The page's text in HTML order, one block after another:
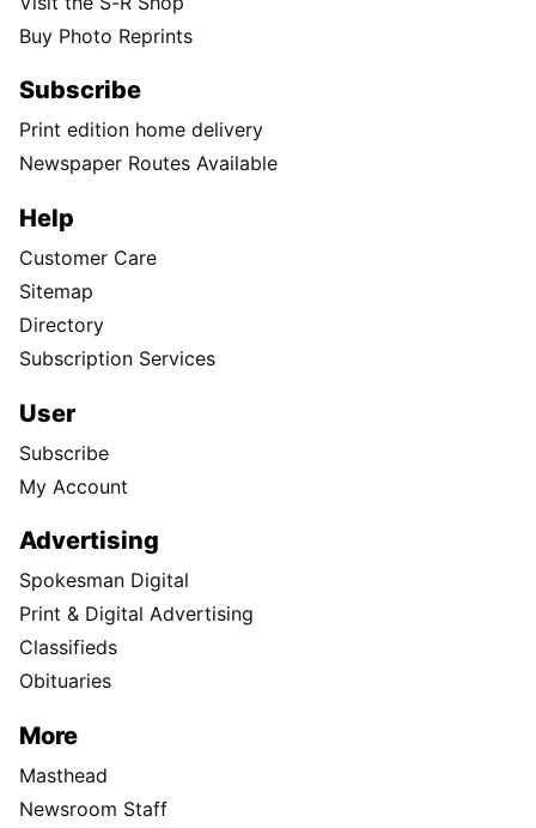
Buy Photo Reprints
Subscribe
Print edition home delivery
Newspaper Routes Available
Help
Customer Care
Sitemap
Directory
Subscription Services
User
Subscribe
My Account
Advertising
Spokesman Digital
Print & Digital Advertising
Classifieds
Obituaries
More
Masthead
Newsroom Staff